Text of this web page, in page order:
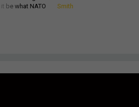
be what NATO
Smith